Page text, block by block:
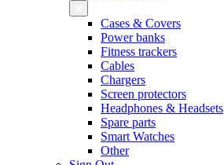
Cases & Covers
Power banks
Fitness trackers
Cables
Chargers
Screen protectors
Headphones & Headsets
Spare parts
Smart Watches
Other